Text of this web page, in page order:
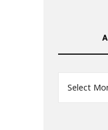
Select